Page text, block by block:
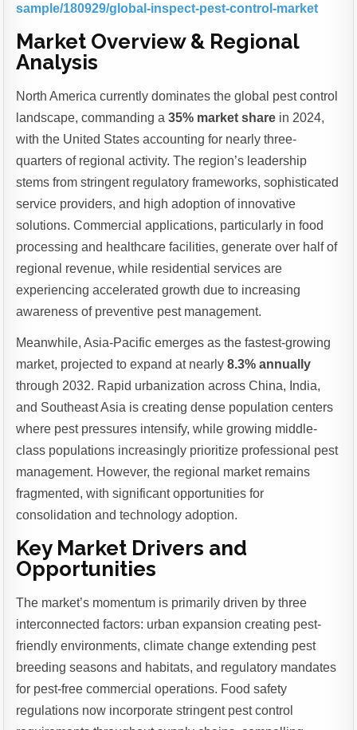
sample/180929/global-inspect-pest-control-market
Market Overview & Regional
Analysis
North America currently dominates the global pest control
landscape, commanding a35% market share in 2024,
with the United States accounting for nearly three-
quarters of regional activity. The region’s leadership
stems from stringent regulatory frameworks, sophisticated
service providers, and high adoption of innovative
solutions. Commercial applications, particularly in food
processing and healthcare facilities, generate over half of
regional revenue, while residential services are
experiencing accelerated growth due to increasing
awareness of preventive pest management.
Meanwhile, Asia-Pacific emerges as the fastest-growing
market, projected to expand at nearly8.3% annually
through 2032. Rapid urbanization across China, India,
and Southeast Asia is creating dense population centers
where pest pressures intensify, while growing middle-
class populations increasingly prioritize professional pest
management. However, the regional market remains
fragmented, with significant opportunities for
consolidation and technology adoption.
Key Market Drivers and
Opportunities
The market’s momentum is primarily driven by three
interconnected factors: urban expansion creating pest-
friendly environments, climate change extending pest
breeding seasons and habitats, and regulatory mandates
for pest-free commercial operations. Food safety
regulations now incorporate stringent pest control